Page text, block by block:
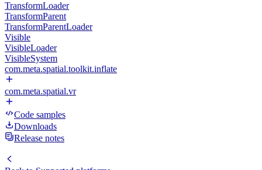
TransformLoader
TransformParent
TransformParentLoader
Visible
VisibleLoader
VisibleSystem
com.meta.spatial.toolkit.inflate
com.meta.spatial.vr
Code samples
Downloads
Release notes